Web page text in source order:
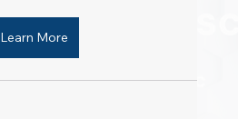
Learn More